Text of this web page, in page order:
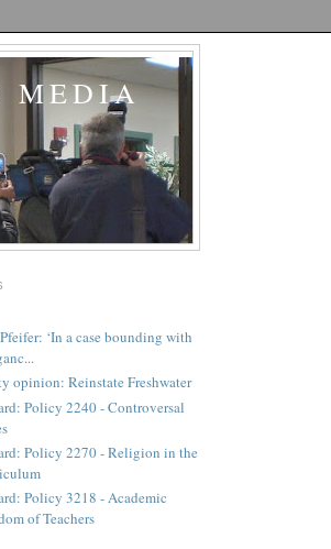
MEDIA
‘In a case bounding with
opinion: Reinstate Freshwater
Policy 2240 - Controversal
Policy 2270 - Religion in the
Policy 3218 - Academic
of Teachers